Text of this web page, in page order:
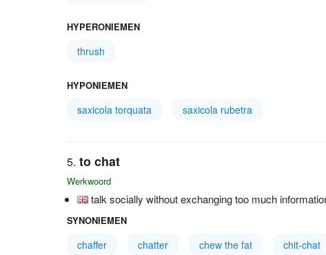
HYPERONIEMEN
thrush
HYPONIEMEN
saxicola torquata saxicola rubetra
to chat
Werkwoord
talk socially without exchanging too much
SYNONIEMEN
chaffer chatter chew the fat chit-chat